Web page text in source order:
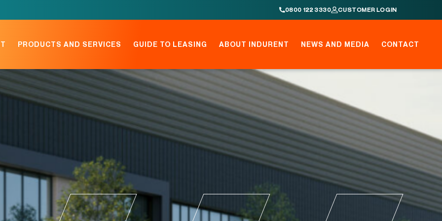
0800 122 3330 CUSTOMER LOGIN
PRODUCTS AND SERVICES GUIDE TO LEASING ABOUT INDURENT NEWS AND MEDIA CONTACT